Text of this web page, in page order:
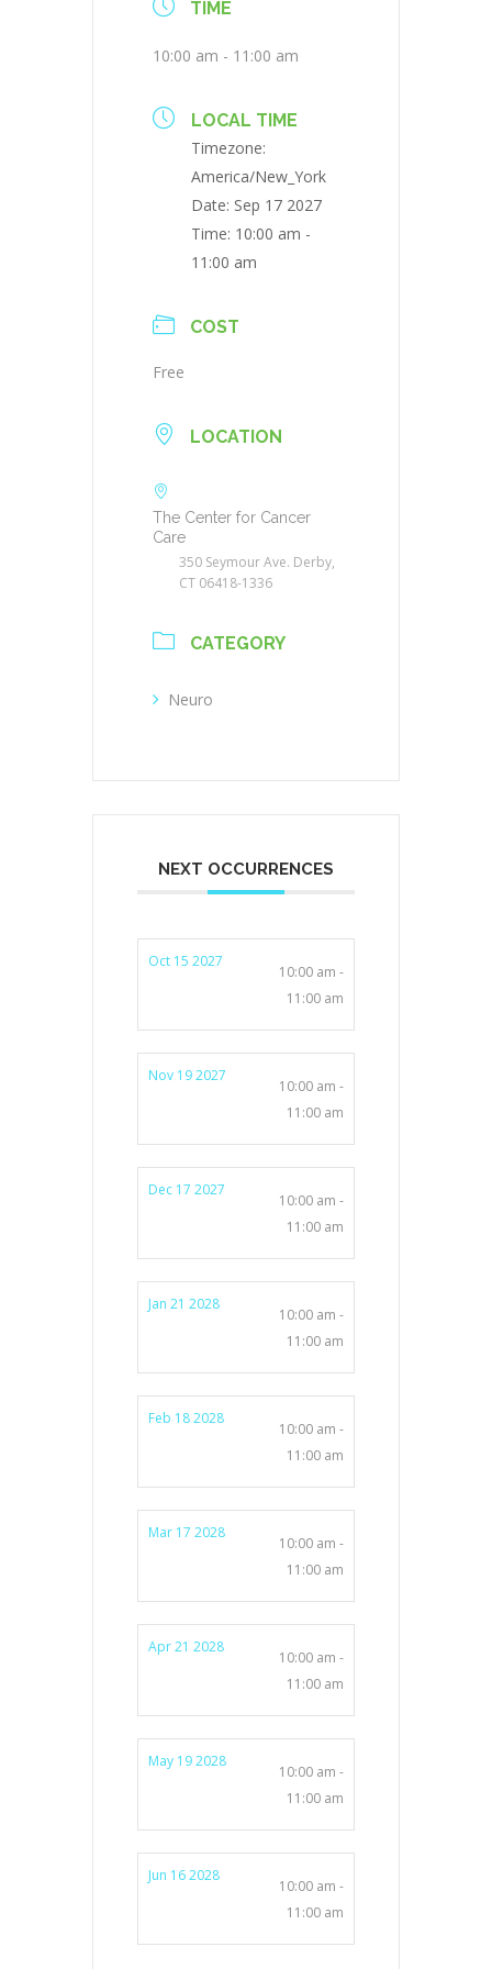
TIME
10:00 am - 11:00 am
LOCAL TIME
Timezone:
America/New_York
Date: Sep 17 2027
Time: 10:00 am -
11:00 am
COST
Free
LOCATION
The Center for Cancer
Care
350 Seymour Ave. Derby,
CT 06418-1336
CATEGORY
Neuro
NEXT OCCURRENCES
Oct 15 2027
10:00 am -
11:00 am
Nov 19 2027
10:00 am -
11:00 am
Dec 17 2027
10:00 am -
11:00 am
Jan 21 2028
10:00 am -
11:00 am
Feb 18 2028
10:00 am -
11:00 am
Mar 17 2028
10:00 am -
11:00 am
Apr 21 2028
10:00 am -
11:00 am
May 19 2028
10:00 am -
11:00 am
Jun 16 2028
10:00 am -
11:00 am